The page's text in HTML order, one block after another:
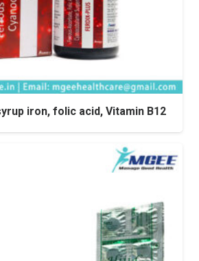
iron, folic acid, Vitamin B12